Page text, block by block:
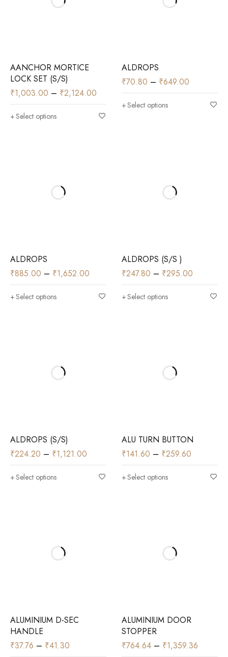
AANCHOR MORTICE
LOCK SET (S/S)
₹1,003.00 – ₹2,124.00
Select options
ALDROPS
₹70.80 – ₹649.00
Select options
ALDROPS
₹885.00 – ₹1,652.00
Select options
ALDROPS (S/S )
₹247.80 – ₹295.00
Select options
ALDROPS (S/S)
₹224.20 – ₹1,121.00
Select options
ALU TURN BUTTON
₹141.60 – ₹259.60
Select options
ALUMINIUM D-SEC
HANDLE
₹37.76 – ₹41.30
ALUMINIUM DOOR
STOPPER
₹764.64 – ₹1,359.36